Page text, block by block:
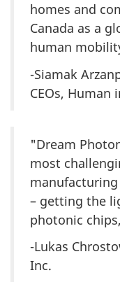
homes and
Canada as a
human
-Siamak
CEOs, Human
"Dream
most
– getting the
photonic
-Lukas
Inc.